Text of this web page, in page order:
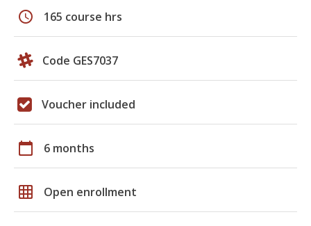
schedule 165 course hrs
Code GES7037
Voucher included
calendar_today 6 months
grid_on Open enrollment